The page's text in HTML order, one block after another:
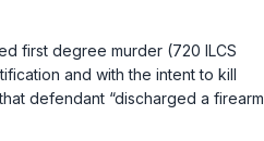
first degree murder (720 ILCS
and with the intent to kill
defendant “discharged a firearm